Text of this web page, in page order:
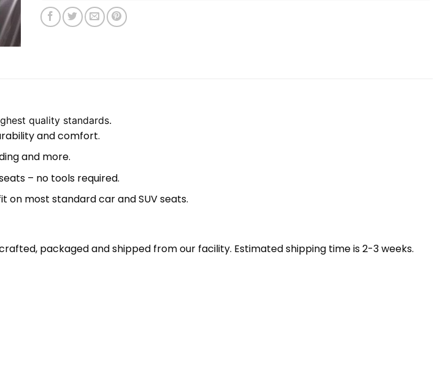
quality standards.
and comfort.
and more.
– no tools required.
on most standard car and SUV seats.
packaged and shipped from our facility. Estimated shipping time is 2-3 weeks.